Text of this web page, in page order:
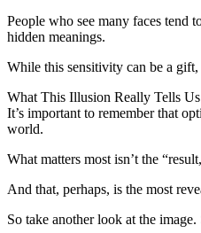
People who see many faces tend
hidden meanings.
While this sensitivity can be a
What This Illusion Really Tells Us
It’s important to remember that
world.
What matters most isn’t the
And that, perhaps, is the most
So take another look at the